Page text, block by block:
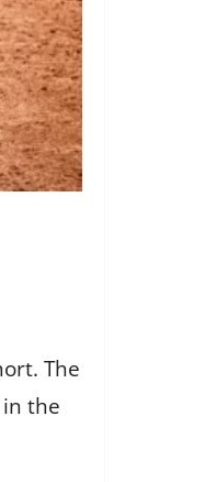
The
the